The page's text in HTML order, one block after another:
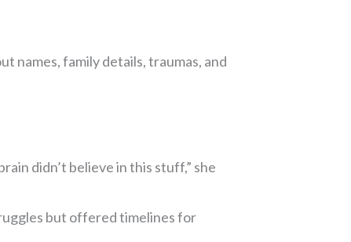
names, family details, traumas, and
didn’t believe in this stuff,” she
but offered timelines for